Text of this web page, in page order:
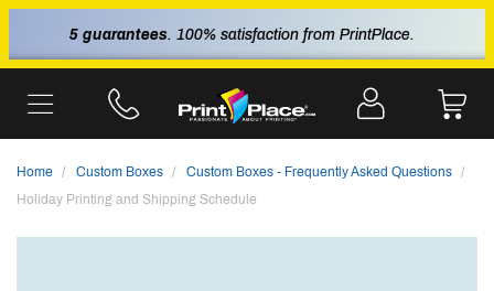
5 guarantees. 100% satisfaction from PrintPlace.
Home Custom Boxes
Custom Boxes - Frequently Asked Questions
Holiday Printing and Shipping Schedule